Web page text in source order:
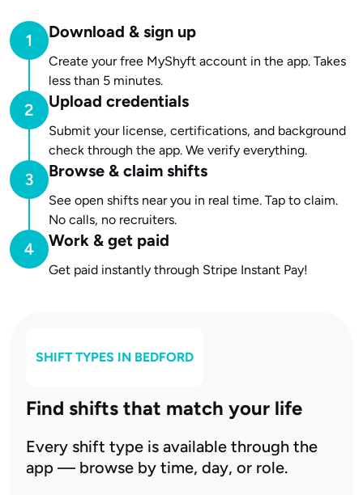
Download & sign up
Create your free MyShyft account in the app. Takes
less than 5 minutes.
Upload credentials
Submit your license, certifications, and background
check through the app. We verify everything.
Browse & claim shifts
See open shifts near you in real time. Tap to claim.
No calls, no recruiters.
Work & get paid
Get paid instantly through Stripe Instant Pay!
SHIFT TYPES IN BEDFORD
Find shifts that match your life
Every shift type is available through the
app — browse by time, day, or role.